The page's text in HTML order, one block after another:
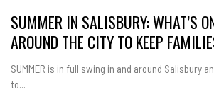
SUMMER IN SALISBURY: WHAT’S
AROUND THE CITY TO KEEP
SUMMER is in full swing in and around Salisbury
to...